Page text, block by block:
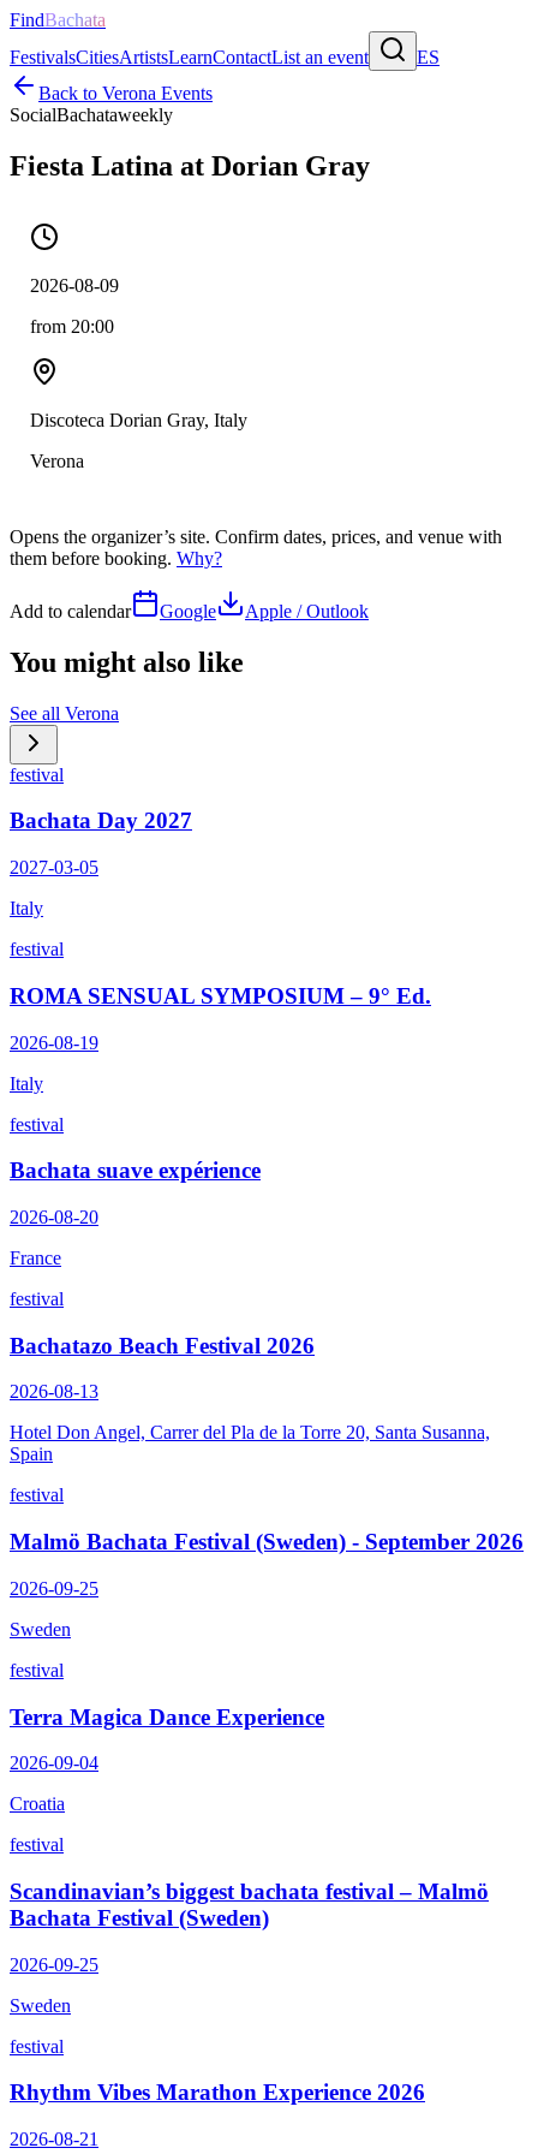
FindBachata
FestivalsCitiesArtistsLearnContactList an event
ES
Back to Verona Events
SocialBachataweekly
Fiesta Latina at Dorian Gray
2026-08-09
from 20:00
Discoteca Dorian Gray, Italy
Verona
Opens the organizer’s site. Confirm dates, prices, and venue with
them before booking. Why?
Add to calendar Google Apple / Outlook
You might also like
See all Verona
festival
Bachata Day 2027
2027-03-05
Italy
festival
ROMA SENSUAL SYMPOSIUM – 9° Ed.
2026-08-19
Italy
festival
Bachata suave expérience
2026-08-20
France
festival
Bachatazo Beach Festival 2026
2026-08-13
Hotel Don Angel, Carrer del Pla de la Torre 20, Santa Susanna,
Spain
festival
Malmö Bachata Festival (Sweden) - September 2026
2026-09-25
Sweden
festival
Terra Magica Dance Experience
2026-09-04
Croatia
festival
Scandinavian’s biggest bachata festival – Malmö
Bachata Festival (Sweden)
2026-09-25
Sweden
festival
Rhythm Vibes Marathon Experience 2026
2026-08-21